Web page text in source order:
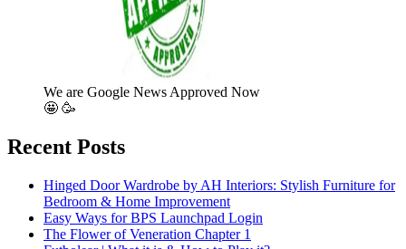
We are Google News Approved Now
🤩 🥳
Recent Posts
Hinged Door Wardrobe by AH Interiors: Stylish Furniture for
Bedroom & Home Improvement
Easy Ways for BPS Launchpad Login
The Flower of Veneration Chapter 1